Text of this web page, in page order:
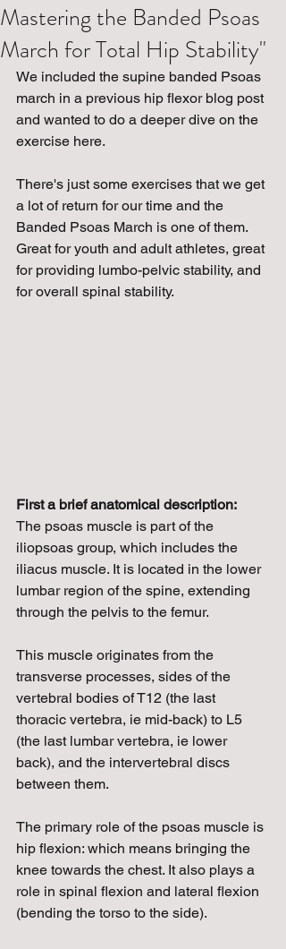
Mastering the Banded Psoas
March for Total Hip Stability"
We included the supine banded Psoas
march in a previous hip flexor blog post
and wanted to do a deeper dive on the
exercise here.
There's just some exercises that we get
a lot of return for our time and the
Banded Psoas March is one of them.
Great for youth and adult athletes, great
for providing lumbo-pelvic stability, and
for overall spinal stability.
First a brief anatomical description:
The psoas muscle is part of the
iliopsoas group, which includes the
iliacus muscle. It is located in the lower
lumbar region of the spine, extending
through the pelvis to the femur.
This muscle originates from the
transverse processes, sides of the
vertebral bodies of T12 (the last
thoracic vertebra, ie mid-back) to L5
(the last lumbar vertebra, ie lower
back), and the intervertebral discs
between them.
The primary role of the psoas muscle is
hip flexion: which means bringing the
knee towards the chest. It also plays a
role in spinal flexion and lateral flexion
(bending the torso to the side).